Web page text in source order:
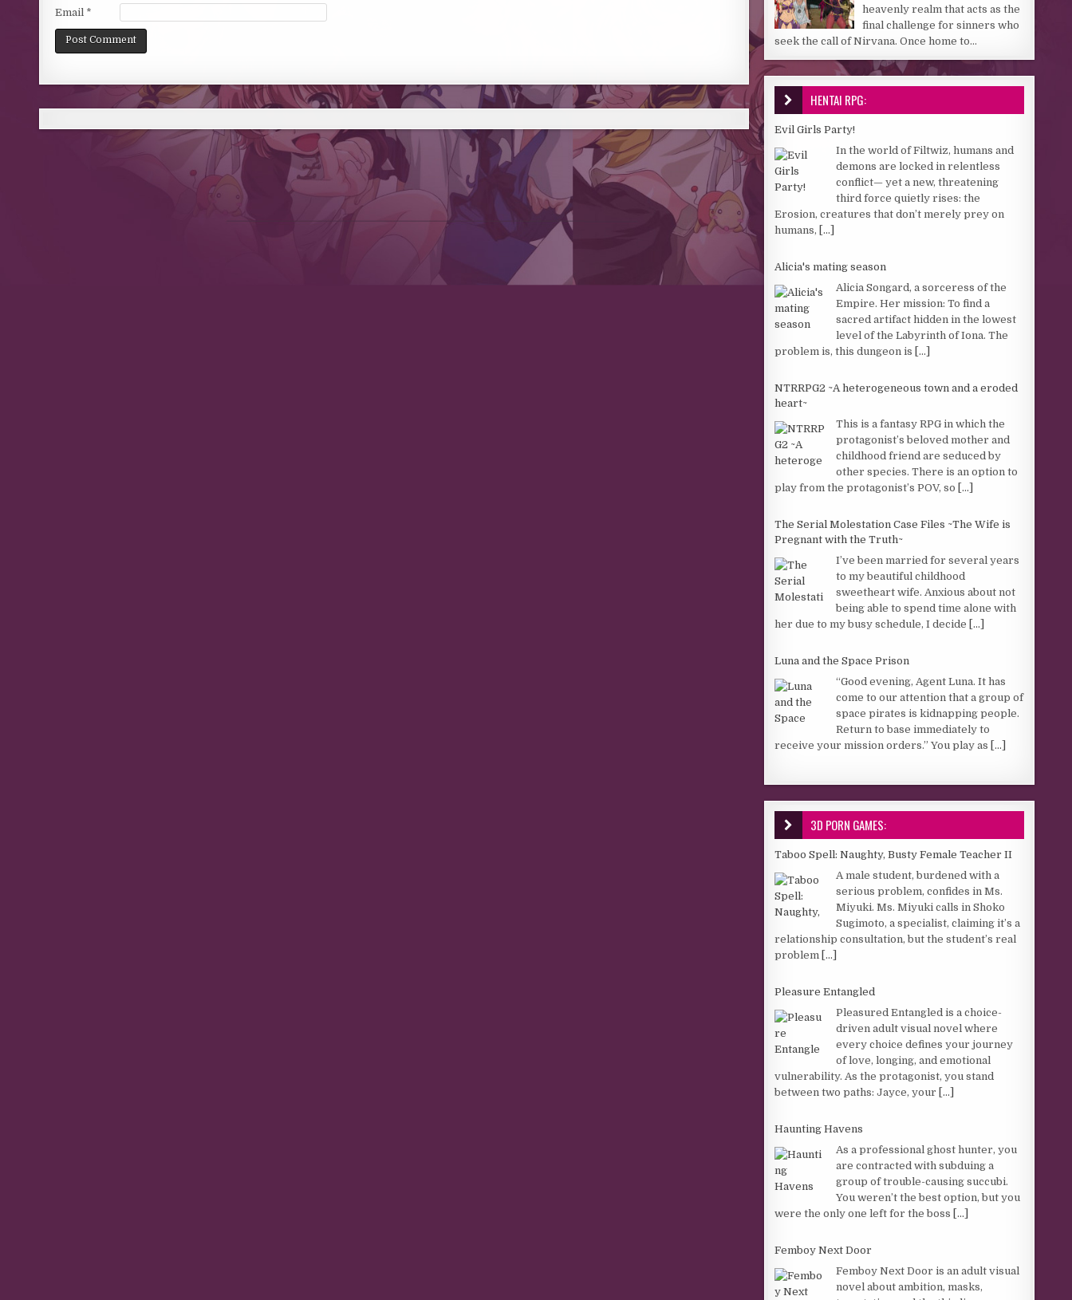
Email *
heavenly realm that acts as the
final challenge for sinners who
seek the call of Nirvana. Once home to...
HENTAI RPG:
Evil Girls Party!
In the world of Filtwiz, humans and
demons are locked in relentless
conflict— yet a new, threatening
third force quietly rises: the
Erosion, creatures that don’t merely prey on
humans, [...]
Alicia's mating season
Alicia Songard, a sorceress of the
Empire. Her mission: To find a
sacred artifact hidden in the lowest
level of the Labyrinth of Iona. The
problem is, this dungeon is [...]
NTRRPG2 ~A heterogeneous town and a eroded
heart~
This is a fantasy RPG in which the
protagonist’s beloved mother and
childhood friend are seduced by
other species. There is an option to
play from the protagonist’s POV, so [...]
The Serial Molestation Case Files ~The Wife is
Pregnant with the Truth~
I’ve been married for several years
to my beautiful childhood
sweetheart wife. Anxious about not
being able to spend time alone with
her due to my busy schedule, I decide [...]
Luna and the Space Prison
“Good evening, Agent Luna. It has
come to our attention that a group of
space pirates is kidnapping people.
Return to base immediately to
receive your mission orders.” You play as [...]
3D PORN GAMES:
Taboo Spell: Naughty, Busty Female Teacher II
A male student, burdened with a
serious problem, confides in Ms.
Miyuki. Ms. Miyuki calls in Shoko
Sugimoto, a specialist, claiming it’s a
relationship consultation, but the student’s real
problem [...]
Pleasure Entangled
Pleasured Entangled is a choice-
driven adult visual novel where
every choice defines your journey
of love, longing, and emotional
vulnerability. As the protagonist, you stand
between two paths: Jayce, your [...]
Haunting Havens
As a professional ghost hunter, you
are contracted with subduing a
group of trouble-causing succubi.
You weren’t the best option, but you
were the only one left for the boss [...]
Femboy Next Door
Femboy Next Door is an adult visual
novel about ambition, masks,